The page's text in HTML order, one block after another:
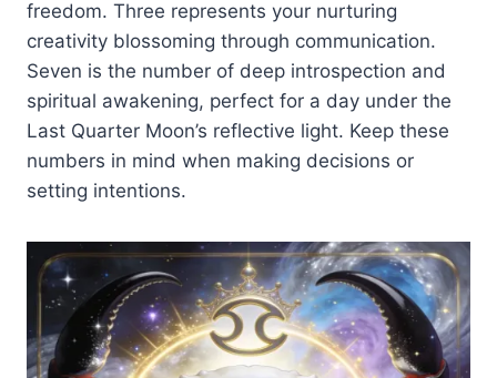
freedom. Three represents your nurturing
creativity blossoming through communication.
Seven is the number of deep introspection and
spiritual awakening, perfect for a day under the
Last Quarter Moon’s reflective light. Keep these
numbers in mind when making decisions or
setting intentions.